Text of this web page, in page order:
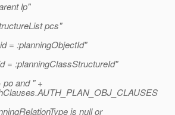
lp"
pcs"
= :planningObjectId"
= :planningClassStructureId"
po and " +
is null or